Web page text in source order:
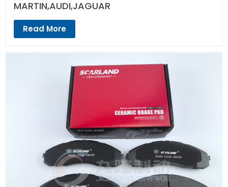
MARTIN,AUDI,JAGUAR
Read More